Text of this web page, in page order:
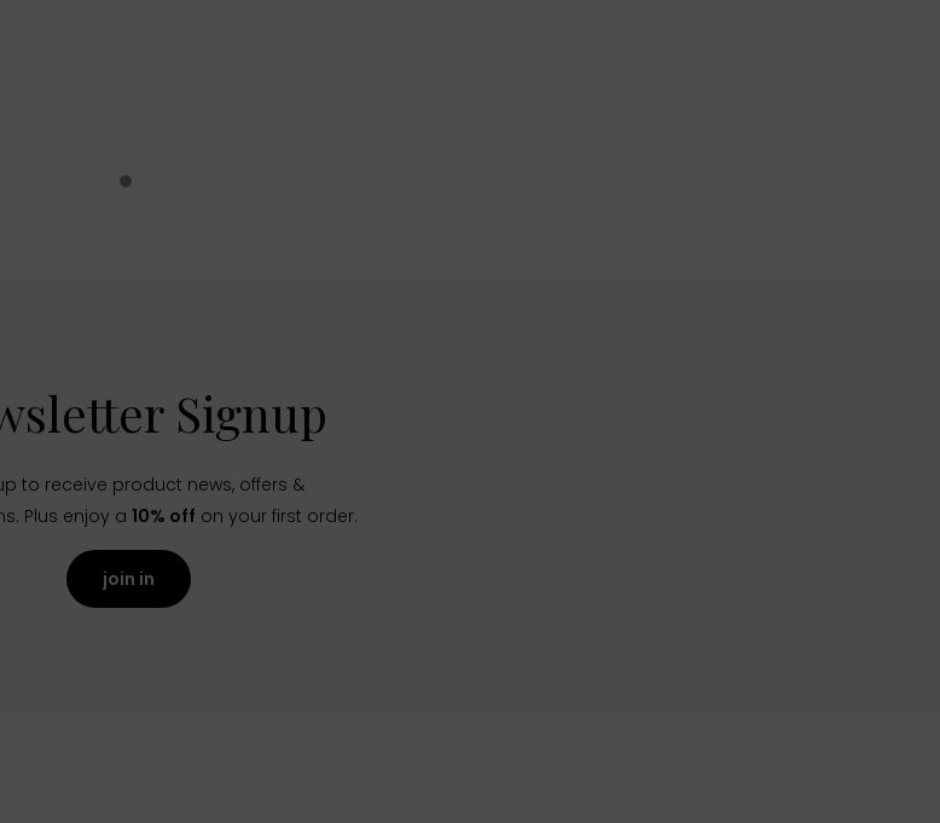
Signup
to receive product news, offers &
Plus enjoy a 10% off on your first order.
join in